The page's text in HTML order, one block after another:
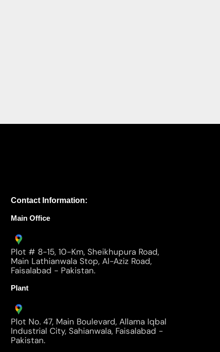
Contact Information:
Main Office
Plot # 8-15, 10-Km, Sheikhupura Road,
Main Lathianwala Stop, Al-Aziz Road,
Faisalabad - Pakistan.
Plant
Plot No. 47, Main Boulevard, Allama Iqbal
Industrial City, Sahianwala, Faisalabad -
Pakistan.